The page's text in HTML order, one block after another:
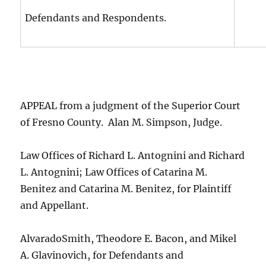
Defendants and Respondents.
APPEAL from a judgment of the Superior Court
of Fresno County. Alan M. Simpson, Judge.
Law Offices of Richard L. Antognini and Richard
L. Antognini; Law Offices of Catarina M.
Benitez and Catarina M. Benitez, for Plaintiff
and Appellant.
AlvaradoSmith, Theodore E. Bacon, and Mikel
A. Glavinovich, for Defendants and